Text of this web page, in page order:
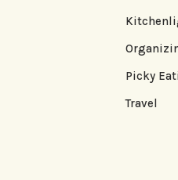
Picky
Travel